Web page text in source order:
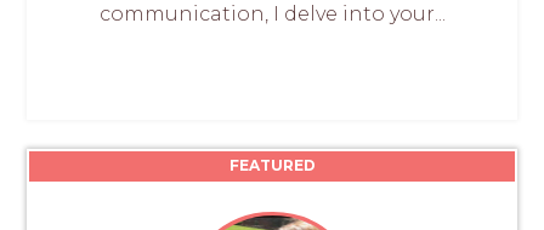
communication, I delve into your...
FEATURED